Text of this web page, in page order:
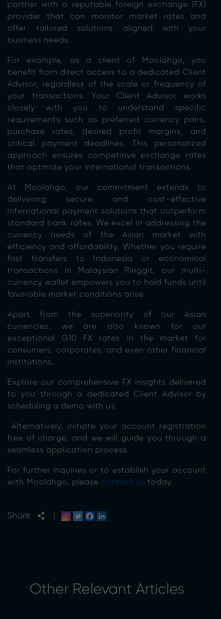
partner with a reputable foreign exchange (FX)
provider that can monitor market rates and
offer tailored solutions aligned with your
business needs.
For example, as a client of Moolahgo, you
benefit from direct access to a dedicated Client
Advisor, regardless of the scale or frequency of
your transactions. Your Client Advisor works
closely with you to understand specific
requirements such as preferred currency pairs,
purchase rates, desired profit margins, and
critical payment deadlines. This personalized
approach ensures competitive exchange rates
that optimize your international transactions.
At Moolahgo, our commitment extends to
delivering secure and cost-effective
international payment solutions that outperform
standard bank rates. We excel in addressing the
currency needs of the Asian market with
efficiency and affordability. Whether you require
fast
transfers to Indonesia or economical
transactions in Malaysian Ringgit, our multi-
currency wallet empowers you to hold funds until
favorable market conditions arise.
Apart from the superiority of our Asian
currencies, we are also known for our
exceptional G10 FX rates in the market for
consumers, corporates, and even other financial
institutions.
Explore our comprehensive FX insights delivered
to you through a dedicated Client Advisor by
scheduling a demo with us.
Alternatively, initiate your account registration
free of charge, and we will guide you through a
seamless application process.
For further inquiries or to establish your account
with Moolahgo, please contact us today.
Share
Other Relevant Articles